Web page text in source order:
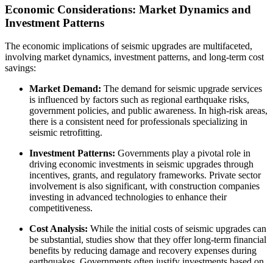
Economic Considerations: Market Dynamics and
Investment Patterns
The economic implications of seismic upgrades are multifaceted,
involving market dynamics, investment patterns, and long-term cost
savings:
Market Demand: The demand for seismic upgrade services
is influenced by factors such as regional earthquake risks,
government policies, and public awareness. In high-risk areas,
there is a consistent need for professionals specializing in
seismic retrofitting.
Investment Patterns: Governments play a pivotal role in
driving economic investments in seismic upgrades through
incentives, grants, and regulatory frameworks. Private sector
involvement is also significant, with construction companies
investing in advanced technologies to enhance their
competitiveness.
Cost Analysis: While the initial costs of seismic upgrades can
be substantial, studies show that they offer long-term financial
benefits by reducing damage and recovery expenses during